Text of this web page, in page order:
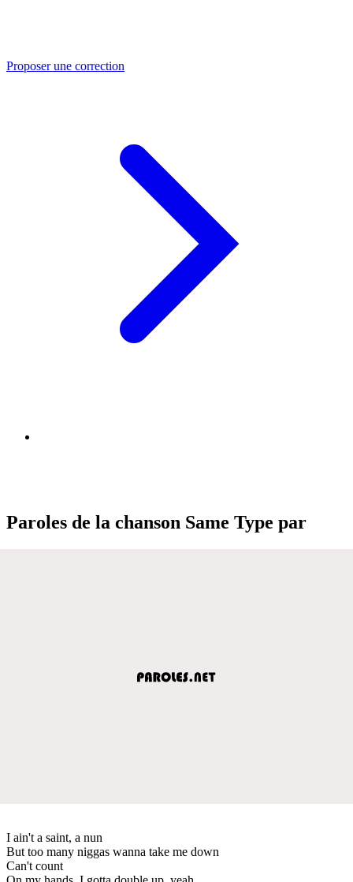
Proposer une correction
Paroles de la chanson Same Type par
I ain't a saint, a nun
But too many niggas wanna take me down
Can't count